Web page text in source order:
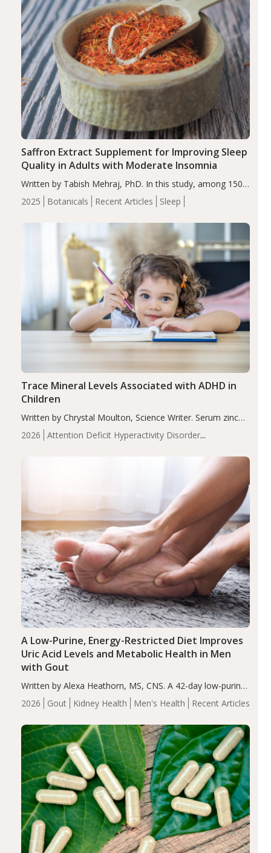
2025 Botanicals Recent Articles Sleep
Saffron Extract Supplement for Improving Sleep
Quality in Adults with Moderate Insomnia
Written by Tabish Mehraj, PhD. In this study, among 150
completers, saffron extract led to a greater reduction in
insomnia symptoms (AIS) compared to placebo (between-
2026
Attention Deficit Hyperactivity Disorder
Trace Mineral Levels Associated with ADHD in
Children
Written by Chrystal Moulton, Science Writer. Serum zinc
levels were significantly lower in children with ADHD
compared to controls (P<0.05). ADHD is a developmental
2026 Gout Kidney Health Men's Health Recent Articles
A Low-Purine, Energy-Restricted Diet Improves
Uric Acid Levels and Metabolic Health in Men
with Gout
Written by Alexa Heathorn, MS, CNS. A 42-day low-purine,
energy-restricted, balanced diet significantly reduced
serum uric acid levels, improved body composition, and
compared…